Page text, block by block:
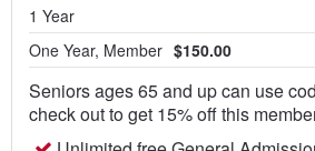
1 Year
One Year, Member $150.00
Seniors ages 65 and up can use
check out to get 15% off this